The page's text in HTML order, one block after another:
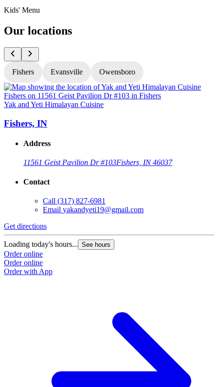
Kids' Menu
Our locations
Fishers Evansville Owensboro
Yak and Yeti Himalayan Cuisine
Fishers, IN
Address
11561 Geist Pavilion Dr #103Fishers, IN 46037
Contact
Call (317) 827-6981
Email yakandyeti19@gmail.com
Get directions
Loading today's hours... See hours
Order online
Order online
Order with App